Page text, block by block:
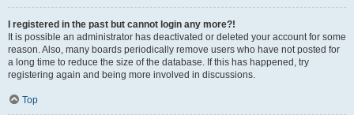
I registered in the past but cannot login any more?!
It is possible an administrator has deactivated or deleted your account for some
reason. Also, many boards periodically remove users who have not posted for
a long time to reduce the size of the database. If this has happened, try
registering again and being more involved in discussions.
Top